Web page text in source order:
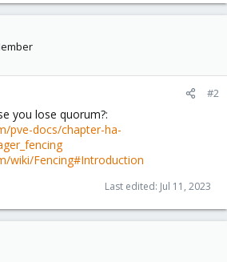
#2
you lose quorum?:
pve-docs/chapter-ha-
wiki/Fencing#Introduction
Last edited: Jul 11, 2023